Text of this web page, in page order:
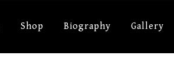
Shop Biography Gallery